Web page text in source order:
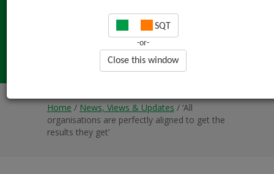
SQT
-or-
Close this window
‘All organisations are
perfectly aligned to get
the results they get’
Home / News, Views & Updates / ‘All
organisations are perfectly aligned to get the
results they get’